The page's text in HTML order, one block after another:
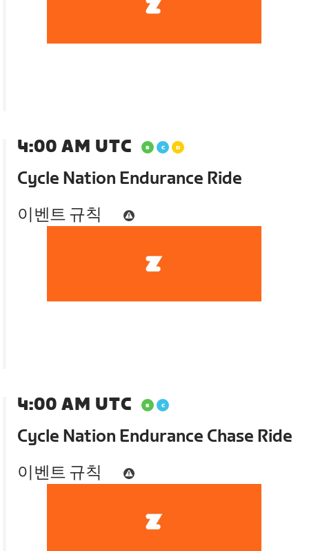
4:00 AM UTC
Cycle Nation Endurance Ride
이벤트 규칙
4:00 AM UTC
Cycle Nation Endurance Chase Ride
이벤트 규칙